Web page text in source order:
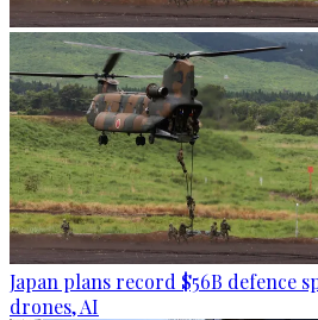
Japan plans record $56B defence
drones, AI